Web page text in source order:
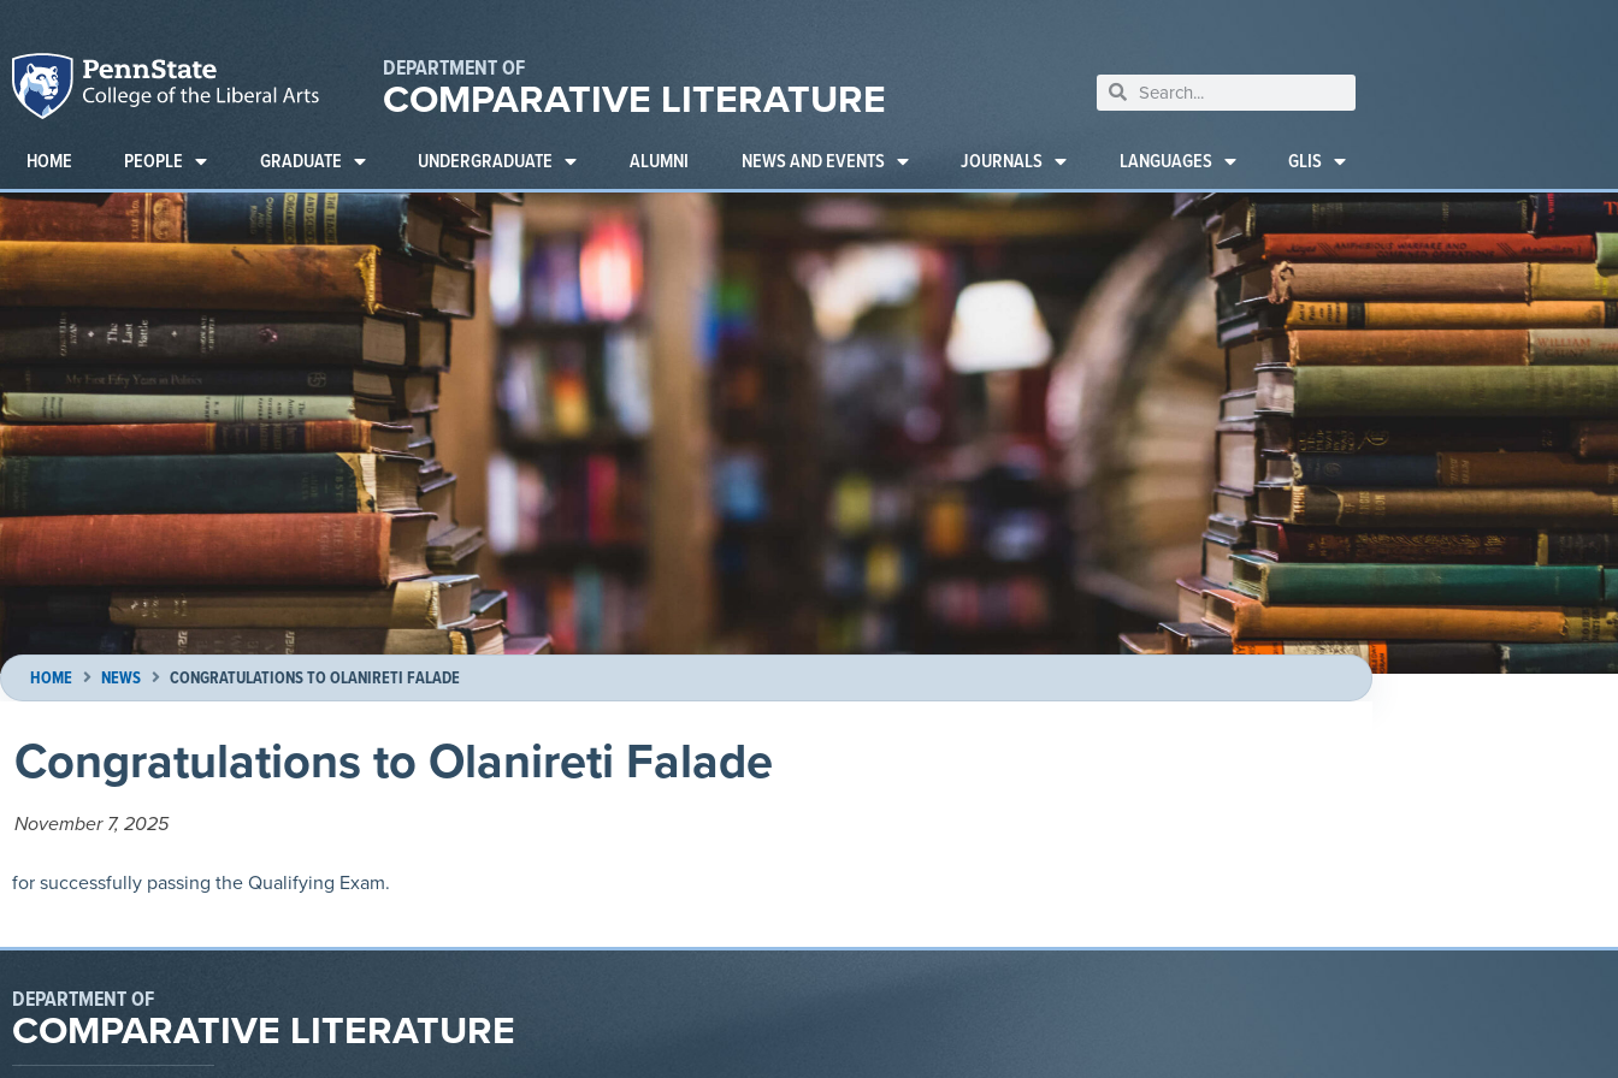
DEPARTMENT OF
COMPARATIVE LITERATURE
HOME PEOPLE GRADUATE UNDERGRADUATE ALUMNI NEWS AND EVENTS JOURNALS LANGUAGES GLIS
HOME NEWS CONGRATULATIONS TO OLANIRETI FALADE
Congratulations to Olanireti Falade
November 7, 2025
for successfully passing the Qualifying Exam.
DEPARTMENT OF
COMPARATIVE LITERATURE